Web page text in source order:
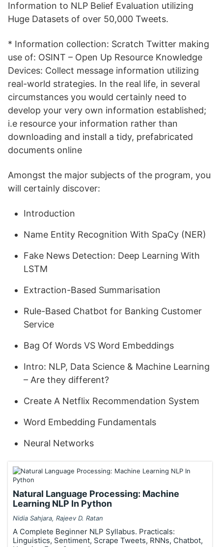
Information to NLP Belief Evaluation utilizing
Huge Datasets of over 50,000 Tweets.
* Information collection: Scratch Twitter making
use of: OSINT – Open Up Resource Knowledge
Devices: Collect message information utilizing
real-world strategies. In the real life, in several
circumstances you would certainly need to
develop your very own information established;
i.e resource your information rather than
downloading and install a tidy, prefabricated
documents online
Amongst the major subjects of the program, you
will certainly discover:
Introduction
Name Entity Recognition With SpaCy (NER)
Fake News Detection: Deep Learning With
LSTM
Extraction-Based Summarisation
Rule-Based Chatbot for Banking Customer
Service
Bag Of Words VS Word Embeddings
Intro: NLP, Data Science & Machine Learning
– Are they different?
Create A Netflix Recommendation System
Word Embedding Fundamentals
Neural Networks
Natural Language Processing: Machine
Learning NLP In Python
Nidia Sahjara, Rajeev D. Ratan
A Complete Beginner NLP Syllabus. Practicals:
Linguistics, Sentiment, Scrape Tweets, RNNs, Chatbot,